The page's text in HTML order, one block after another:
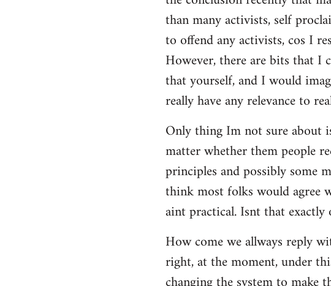
than many activists, self
to offend any activists, cos I
However, there are bits that I
that yourself, and I would
really have any relevance to
Only thing Im not sure about
matter whether them people
principles and possibly some
think most folks would agree
aint practical. Isnt that exactly
How come we allways reply
right, at the moment, under